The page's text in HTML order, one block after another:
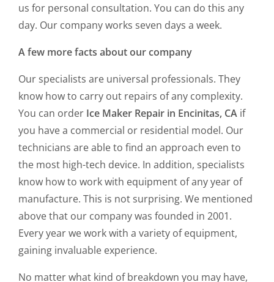
us for personal consultation. You can do this any
day. Our company works seven days a week.
A few more facts about our company
Our specialists are universal professionals. They
know how to carry out repairs of any complexity.
You can order Ice Maker Repair in Encinitas, CA if
you have a commercial or residential model. Our
technicians are able to find an approach even to
the most high-tech device. In addition, specialists
know how to work with equipment of any year of
manufacture. This is not surprising. We mentioned
above that our company was founded in 2001.
Every year we work with a variety of equipment,
gaining invaluable experience.
No matter what kind of breakdown you may have,